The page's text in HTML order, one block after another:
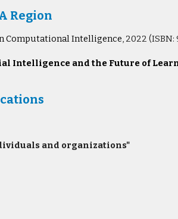
Region
Computational Intelligence, 2022
Intelligence and the Future of
and organizations"